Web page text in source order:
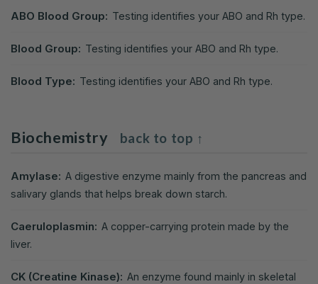
ABO Blood Group: Testing identifies your ABO and Rh type.
Blood Group: Testing identifies your ABO and Rh type.
Blood Type: Testing identifies your ABO and Rh type.
Biochemistry back to top ↑
Amylase: A digestive enzyme mainly from the pancreas and
salivary glands that helps break down starch.
Caeruloplasmin: A copper-carrying protein made by the
liver.
CK (Creatine Kinase): An enzyme found mainly in skeletal